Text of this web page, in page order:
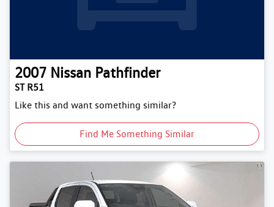
2007 Nissan Pathfinder
ST R51
Like this and want something similar?
Find Me Something Similar